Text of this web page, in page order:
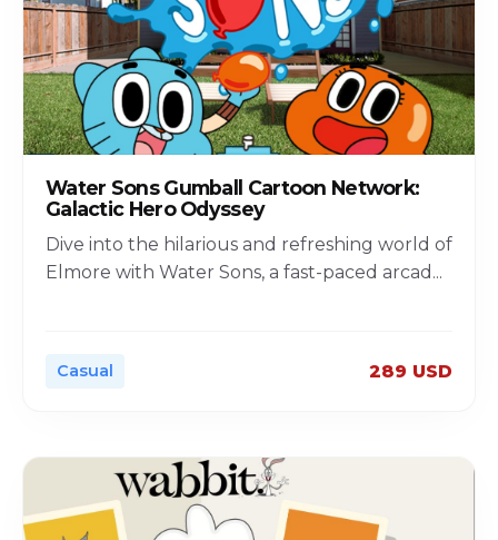
Water Sons Gumball Cartoon Network:
Galactic Hero Odyssey
Dive into the hilarious and refreshing world of
Elmore with Water Sons, a fast-paced arcad ...
Casual 289 USD